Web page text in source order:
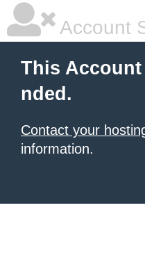
Account
This
nded.
Contact your
information.